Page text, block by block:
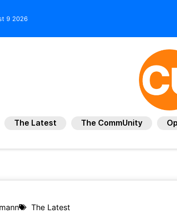
9 2026
The Latest The CommUnity
The Latest